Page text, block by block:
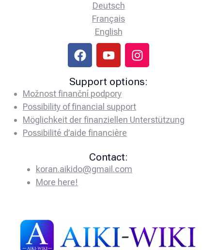
Deutsch
Français
English
Support options:
Možnost finanční podpory
Possibility of financial support
Möglichkeit der finanziellen Unterstützung
Possibilité d’aide financière
Contact:
koran.aikido@gmail.com
More here!